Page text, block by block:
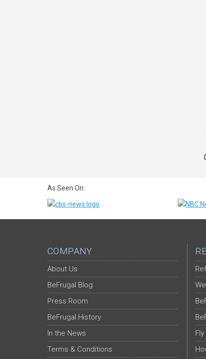
As Seen On:
COMPANY
About Us
BeFrugal Blog
Press Room
BeFrugal History
In the News
Terms & Conditions